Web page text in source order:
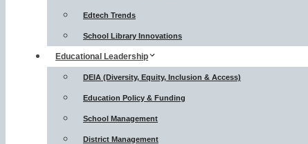
Edtech Trends
School Library Innovations
Educational Leadership
DEIA (Diversity, Equity, Inclusion & Access)
Education Policy & Funding
School Management
District Management